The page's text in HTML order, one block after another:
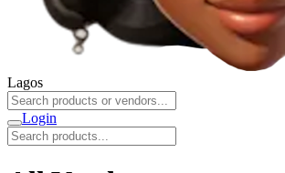
Lagos
Login